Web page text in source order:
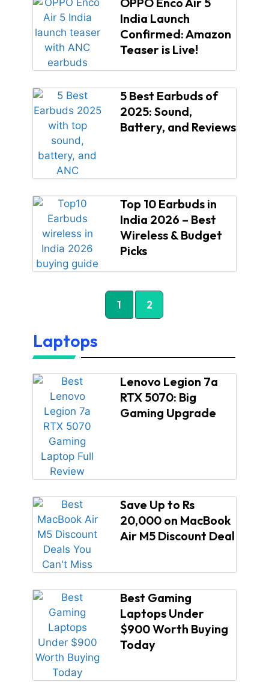
India Launch
Confirmed: Amazon
Teaser is Live!
5 Best Earbuds of
2025: Sound,
Battery, and Reviews
Top 10 Earbuds in
India 2026 – Best
Wireless & Budget
Picks
1 2
Laptops
Lenovo Legion 7a
RTX 5070: Big
Gaming Upgrade
Save Up to Rs
20,000 on MacBook
Air M5 Discount Deal
Best Gaming
Laptops Under
$900 Worth Buying
Today